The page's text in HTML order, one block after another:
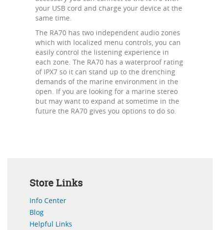
your USB cord and charge your device at the
same time.
The RA70 has two independent audio zones
which with localized menu controls, you can
easily control the listening experience in
each zone. The RA70 has a waterproof rating
of IPX7 so it can stand up to the drenching
demands of the marine environment in the
open. If you are looking for a marine stereo
but may want to expand at sometime in the
future the RA70 gives you options to do so.
Store Links
Info Center
Blog
Helpful Links